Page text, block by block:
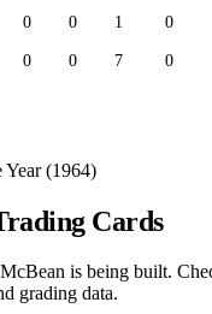
0 0 1 0
0 0 7 0
(1964)
Cards
is being built.
grading data.